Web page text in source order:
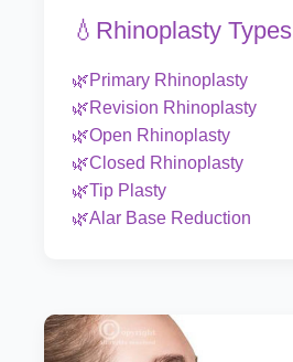
💧Rhinoplasty Types
🌿Primary Rhinoplasty
🌿Revision Rhinoplasty
🌿Open Rhinoplasty
🌿Closed Rhinoplasty
🌿Tip Plasty
🌿Alar Base Reduction